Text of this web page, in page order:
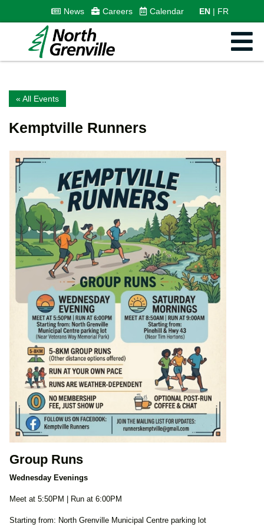
News Careers Calendar EN FR
« All Events
Kemptville Runners
Group Runs
Wednesday Evenings
Meet at 5:50PM | Run at 6:00PM
Starting from: North Grenville Municipal Centre parking lot